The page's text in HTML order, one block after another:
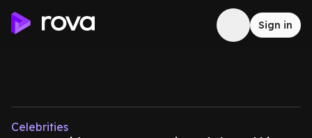
Sign in
Celebrities